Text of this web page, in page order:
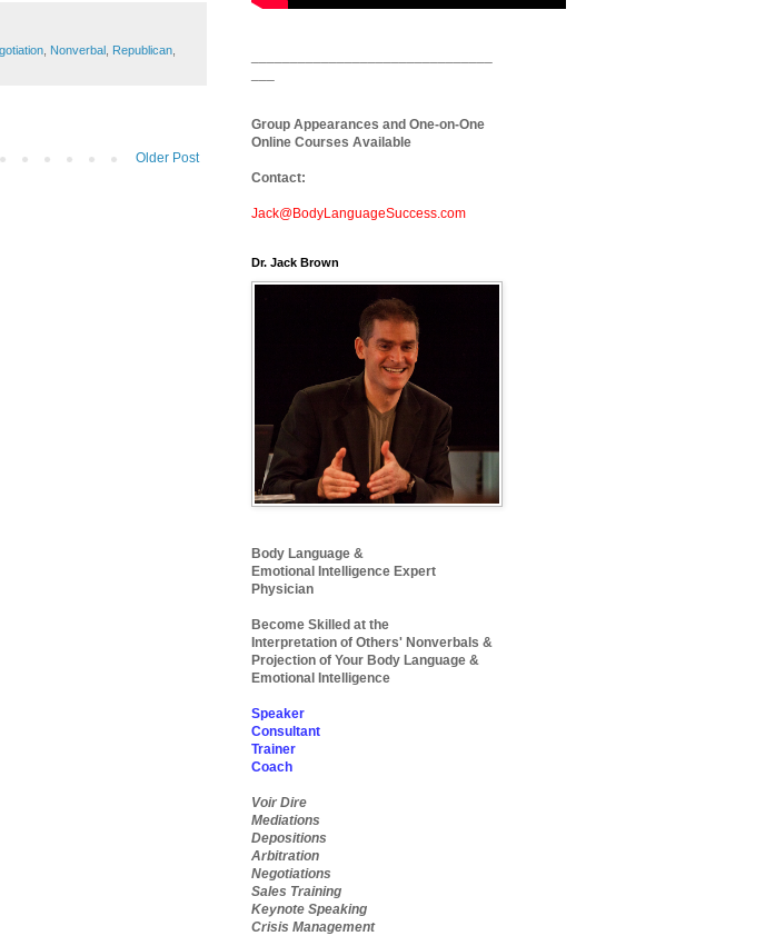
Nonverbal Republican
Older Post
Group Appearances and One-on-One
Online Courses Available
Contact:
Jack@BodyLanguageSuccess.com
Dr. Jack Brown
Body Language &
Emotional Intelligence Expert
Physician
Become Skilled at the
Interpretation of Others' Nonverbals &
Projection of Your Body Language &
Emotional Intelligence
Speaker
Consultant
Trainer
Coach
Voir Dire
Mediations
Depositions
Arbitration
Negotiations
Sales Training
Keynote Speaking
Crisis Management